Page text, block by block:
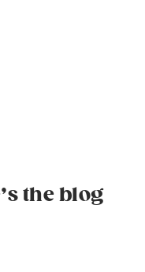
the blog